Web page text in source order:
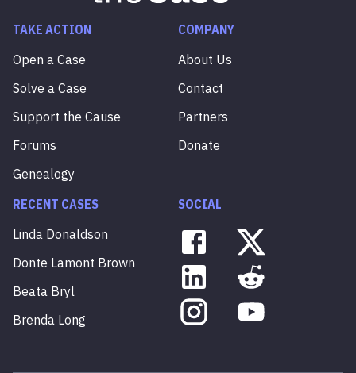
TAKE ACTION
Open a Case
Solve a Case
Support the Cause
Forums
Genealogy
COMPANY
About Us
Contact
Partners
Donate
RECENT CASES
Linda Donaldson
Donte Lamont Brown
Beata Bryl
Brenda Long
SOCIAL